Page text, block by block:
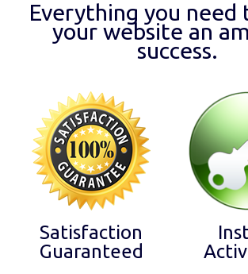
Everything you need
your website an
success.
Satisfaction
Guaranteed